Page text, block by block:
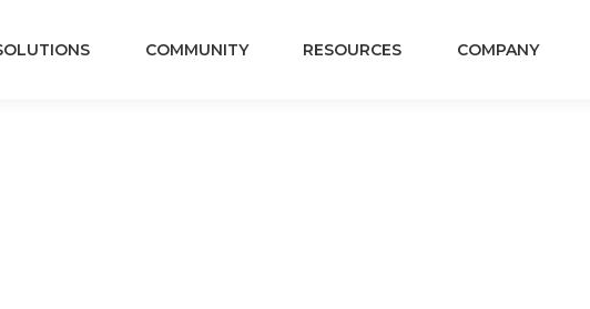
COMMUNITY RESOURCES COMPANY